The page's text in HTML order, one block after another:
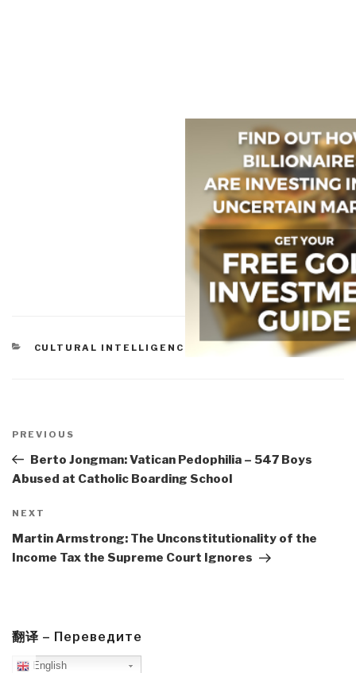
CATEGORIES
CULTURAL INTELLIGENCE
navigation
Previous
Post
PREVIOUS
Berto Jongman: Vatican Pedophilia – 547 Boys
Abused at Catholic Boarding School
Next
Post
NEXT
Martin Armstrong: The Unconstitutionality of the
Income Tax the Supreme Court Ignores
翻译 – Переведите
English